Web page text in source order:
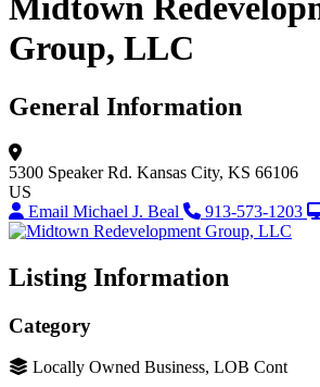
Midtown
Group, LLC
General Information
5300 Speaker Rd. Kansas City, KS 66106
US
Email Michael J. Beal
913-573-1203
Listing Information
Category
Locally Owned Business, LOB Cont